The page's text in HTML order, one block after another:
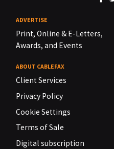
ADVERTISE
Print, Online & E-Letters,
Awards, and Events
ABOUT CABLEFAX
Client Services
Privacy Policy
Cookie Settings
Terms of Sale
Digital subscription